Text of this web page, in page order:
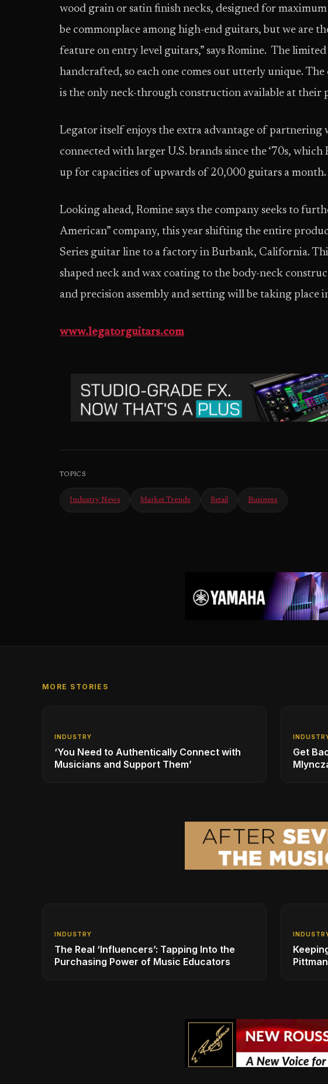
wood grain or satin finish necks, designed for
be commonplace among high-end guitars, but we are
feature on entry level guitars,” says Romine. The
handcrafted, so each one comes out utterly unique. The
is the only neck-through construction available at their
Legator itself enjoys the extra advantage of partnering
connected with larger U.S. brands since the ‘70s, which
up for capacities of upwards of 20,000 guitars a month.
Looking ahead, Romine says the company seeks to
American” company, this year shifting the entire
Series guitar line to a factory in Burbank, California.
shaped neck and wax coating to the body-neck
and precision assembly and setting will be taking
www.legatorguitars.com
TOPICS
Industry News Market Trends Retail Business
MORE STORIES
INDUSTRY
‘You Need to Authentically Connect with
Musicians and Support Them’
Get
INDUSTRY
The Real ‘Influencers’: Tapping Into the
Purchasing Power of Music Educators